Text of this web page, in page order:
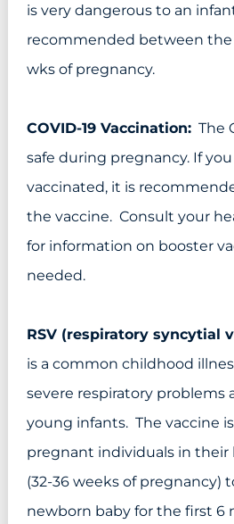
is very dangerous to an
recommended between the
wks of pregnancy.
COVID-19 Vaccination: The
safe during pregnancy. If
vaccinated, it is
the vaccine. Consult your
for information on booster
needed.
RSV (respiratory syncytial
is a common childhood
severe respiratory problems
young infants. The vaccine
pregnant individuals in
(32-36 weeks of pregnancy)
newborn baby for the first 6